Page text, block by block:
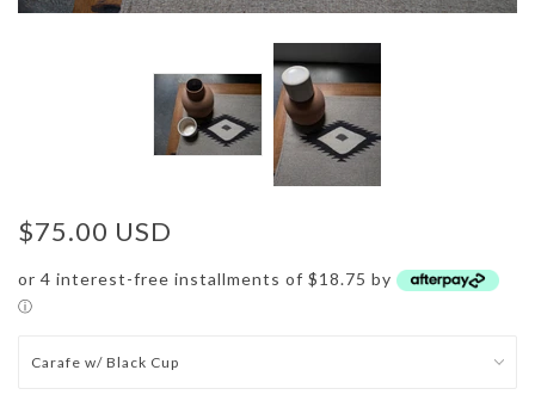
$75.00 USD
or 4 interest-free installments of $18.75 by
ⓘ